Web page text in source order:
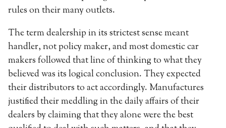
rules on their many outlets.
The term dealership in its strictest sense meant
handler, not policy maker, and most domestic car
makers followed that line of thinking to what they
believed was its logical conclusion. They expected
their distributors to act accordingly. Manufactures
justified their meddling in the daily affairs of their
dealers by claiming that they alone were the best